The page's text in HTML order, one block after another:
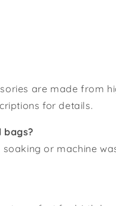
are made from
for details.
bags?
or machine